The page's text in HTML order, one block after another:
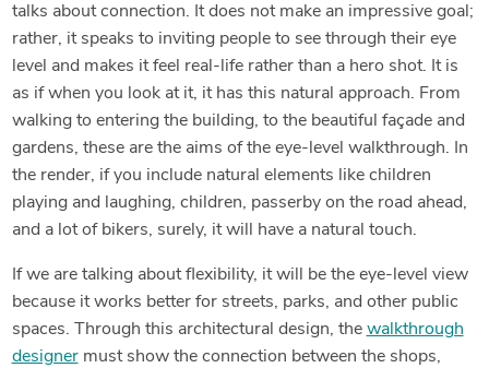
talks about connection. It does not make an impressive goal;
rather, it speaks to inviting people to see through their eye
level and makes it feel real-life rather than a hero shot. It is
as if when you look at it, it has this natural approach. From
walking to entering the building, to the beautiful façade and
gardens, these are the aims of the eye-level walkthrough. In
the render, if you include natural elements like children
playing and laughing, children, passerby on the road ahead,
and a lot of bikers, surely, it will have a natural touch.
If we are talking about flexibility, it will be the eye-level view
because it works better for streets, parks, and other public
spaces. Through this architectural design, the walkthrough
designermust show the connection between the shops,